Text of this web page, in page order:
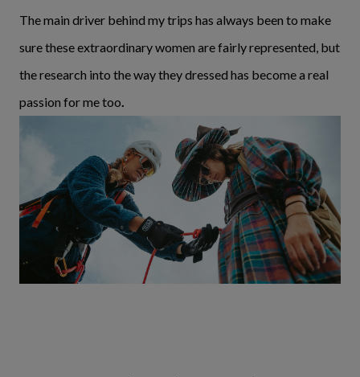
The main driver behind my trips has always been to make
sure these extraordinary women are fairly represented, but
the research into the way they dressed has become a real
passion for me too